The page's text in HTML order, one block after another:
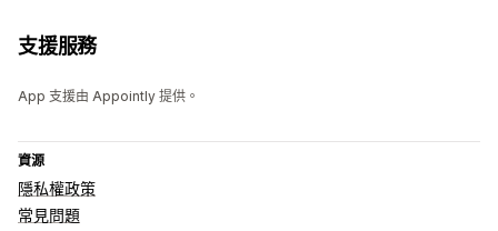
支援服務
App 支援由 Appointly 提供。
資源
隱私權政策
常見問題